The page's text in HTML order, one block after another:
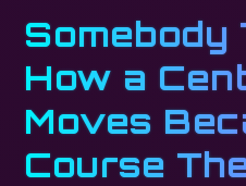
Somebody
How a
Moves
Course